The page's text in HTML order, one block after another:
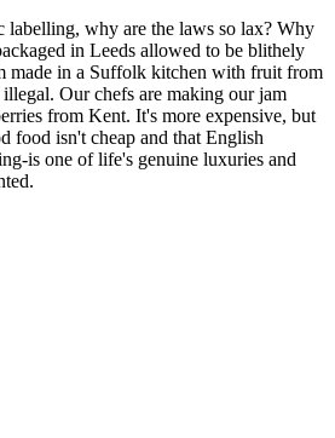
labelling, why are the laws so lax? Why
in Leeds allowed to be blithely
made in a Suffolk kitchen with fruit from
Our chefs are making our jam
from Kent. It's more expensive, but
food isn't cheap and that English
is one of life's genuine luxuries and